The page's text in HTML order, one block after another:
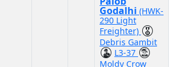
Godalhi (HWK-
290 Light
Freighter)
Debris Gambit
L3-37
Moldy Crow